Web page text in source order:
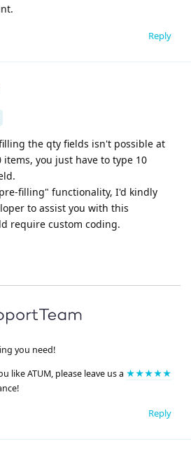
Reply
the qty fields isn't possible at
you just have to type 10
filling" functionality, I'd kindly
to assist you with this
require custom coding.
you need!
like ATUM, please leave us a ★★★★★
Reply